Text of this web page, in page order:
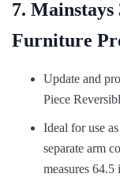
7. Mainstays
Furniture
Update and
Piece
Ideal for use
separate arm
measures